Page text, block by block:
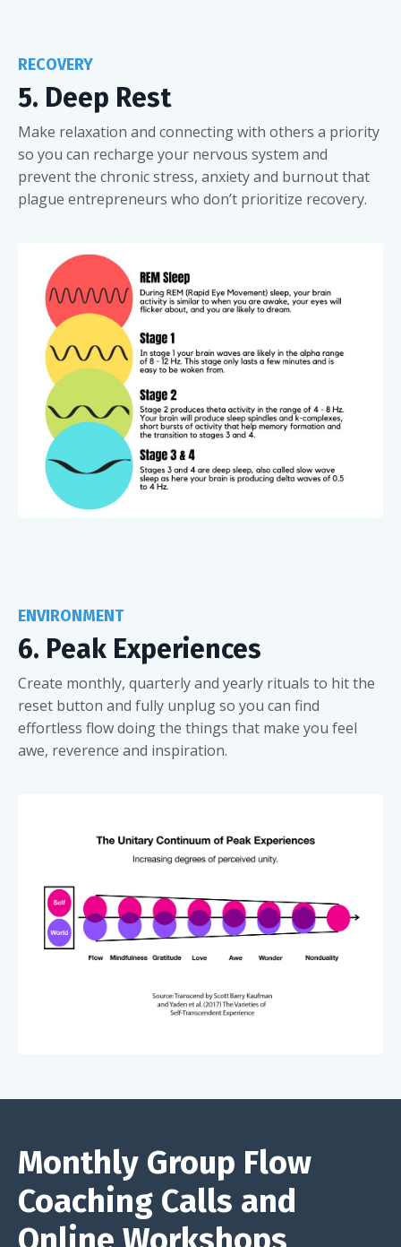
RECOVERY
5. Deep Rest
Make relaxation and connecting with others a priority
so you can recharge your nervous system and
prevent the chronic stress, anxiety and burnout that
plague entrepreneurs who don’t prioritize recovery.
ENVIRONMENT
6. Peak Experiences
Create monthly, quarterly and yearly rituals to hit the
reset button and fully unplug so you can find
effortless flow doing the things that make you feel
awe, reverence and inspiration.
Monthly Group Flow
Coaching Calls and